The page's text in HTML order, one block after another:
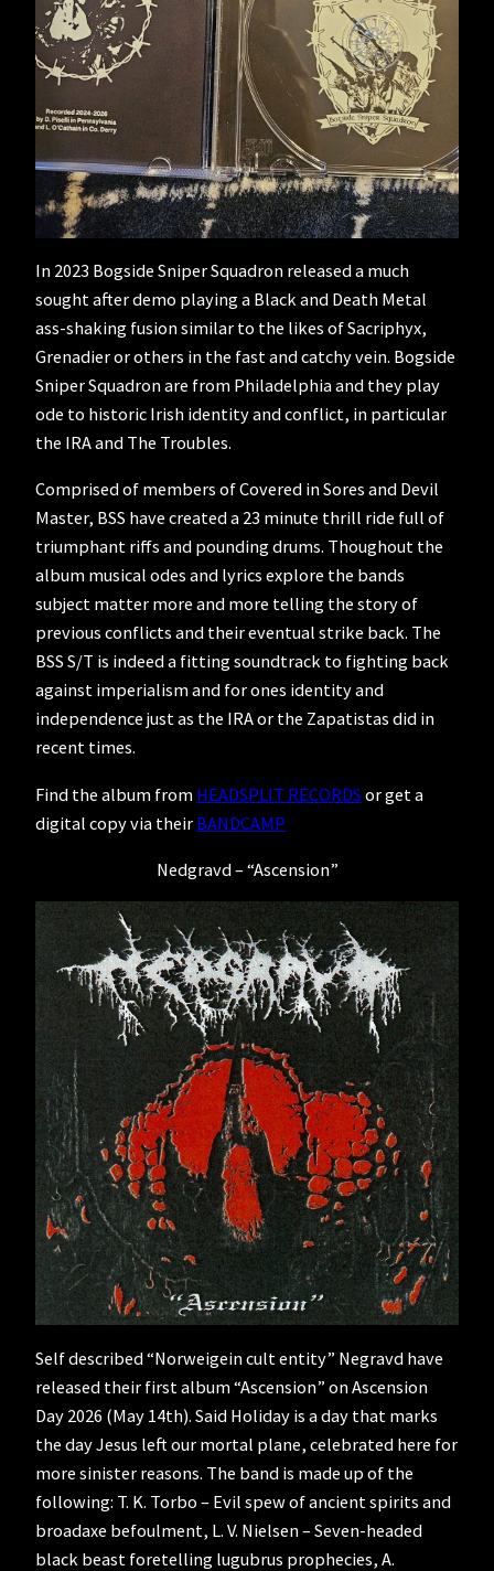
In 2023 Bogside Sniper Squadron released a much
sought after demo playing a Black and Death Metal
ass-shaking fusion similar to the likes of Sacriphyx,
Grenadier or others in the fast and catchy vein. Bogside
Sniper Squadron are from Philadelphia and they play
ode to historic Irish identity and conflict, in particular
the IRA and The Troubles.
Comprised of members of Covered in Sores and Devil
Master, BSS have created a 23 minute thrill ride full of
triumphant riffs and pounding drums. Thoughout the
album musical odes and lyrics explore the bands
subject matter more and more telling the story of
previous conflicts and their eventual strike back. The
BSS S/T is indeed a fitting soundtrack to fighting back
against imperialism and for ones identity and
independence just as the IRA or the Zapatistas did in
recent times.
Find the album from HEADSPLIT RECORDS or get a
digital copy via their BANDCAMP
Nedgravd – “Ascension”
Self described “Norweigein cult entity” Negravd have
released their first album “Ascension” on Ascension
Day 2026 (May 14th). Said Holiday is a day that marks
the day Jesus left our mortal plane, celebrated here for
more sinister reasons. The band is made up of the
following: T. K. Torbo – Evil spew of ancient spirits and
broadaxe befoulment, L. V. Nielsen – Seven-headed
black beast foretelling lugubrus prophecies, A.